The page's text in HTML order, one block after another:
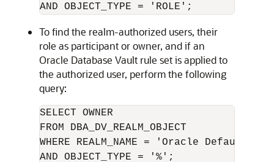
AND OBJECT_TYPE = 'ROLE';
To find the realm-authorized users, their
role as participant or owner, and if an
Oracle Database Vault rule set is applied to
the authorized user, perform the following
query:
SELECT OWNER
FROM DBA_DV_REALM_OBJECT
WHERE REALM_NAME = 'Oracle Default
AND OBJECT_TYPE = '%';